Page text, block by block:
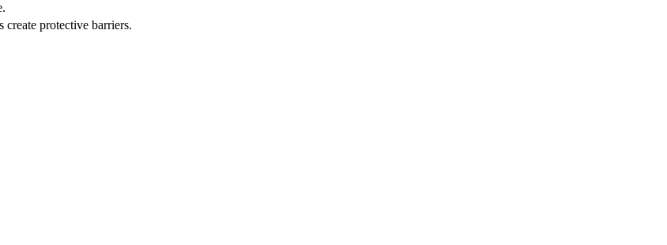
create protective barriers.